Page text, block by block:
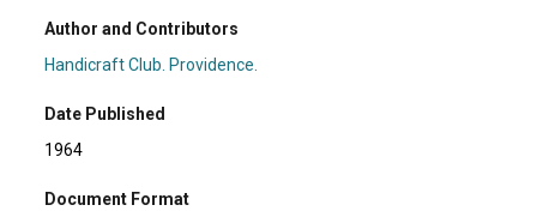
Author and Contributors
Handicraft Club. Providence.
Date Published
1964
Document Format